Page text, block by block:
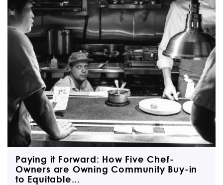
Paying it Forward: How Five Chef-
Owners are Owning Community Buy-in
to Equitable...